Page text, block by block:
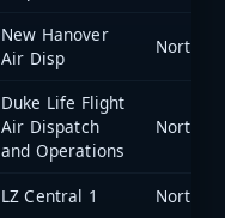
New Hanover
Air Disp
North
Duke Life Flight
Air Dispatch
and Operations
North
LZ Central 1 North